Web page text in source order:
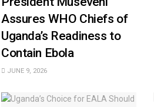
Assures WHO Chiefs of
Uganda’s Readiness to
Contain Ebola
JUNE 9, 2026